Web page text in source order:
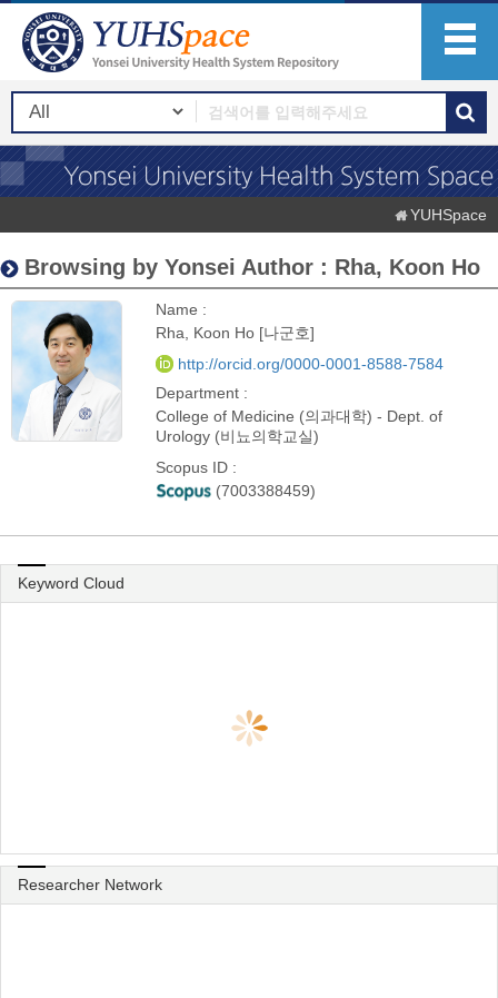
YUHSpace
Browsing by Yonsei Author : Rha, Koon Ho
Name :
Rha, Koon Ho [나군호]
http://orcid.org/0000-0001-8588-7584
Department :
College of Medicine (의과대학) - Dept. of
Urology (비뇨의학교실)
Scopus ID :
(7003388459)
Keyword Cloud
Researcher Network